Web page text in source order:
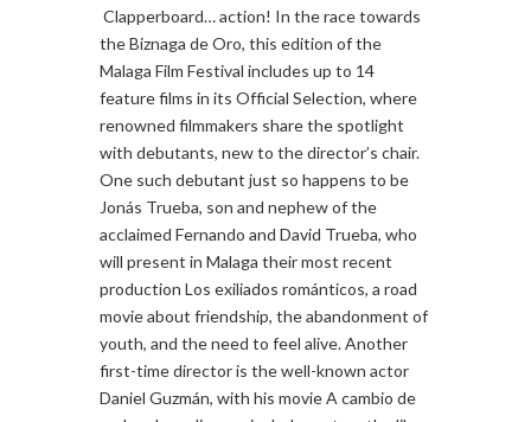
Clapperboard… action! In the race towards
the Biznaga de Oro, this edition of the
Malaga Film Festival includes up to 14
feature films in its Official Selection, where
renowned filmmakers share the spotlight
with debutants, new to the director’s chair.
One such debutant just so happens to be
Jonás Trueba, son and nephew of the
acclaimed Fernando and David Trueba, who
will present in Malaga their most recent
production Los exiliados románticos, a road
movie about friendship, the abandonment of
youth, and the need to feel alive. Another
first-time director is the well-known actor
Daniel Guzmán, with his movie A cambio de